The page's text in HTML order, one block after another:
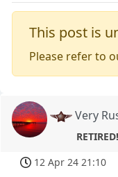
This post is
Please refer to
Very
RETIRED!
12 Apr 24 21:10